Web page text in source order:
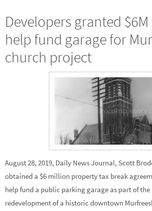
Developers granted
help fund garage for
church project
August 28, 2019, Daily News Journal, Scott
obtained a $6 million property tax break
help fund a public parking garage as part of the
redevelopment of a historic downtown